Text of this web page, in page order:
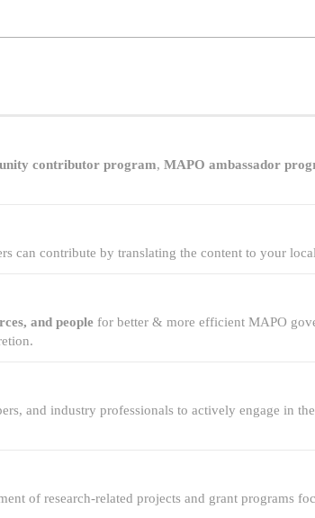
contributor program, MAPO ambassador
can contribute by translating the content to your
and people for better & more efficient MAPO
and industry professionals to actively engage in
of research-related projects and grant programs